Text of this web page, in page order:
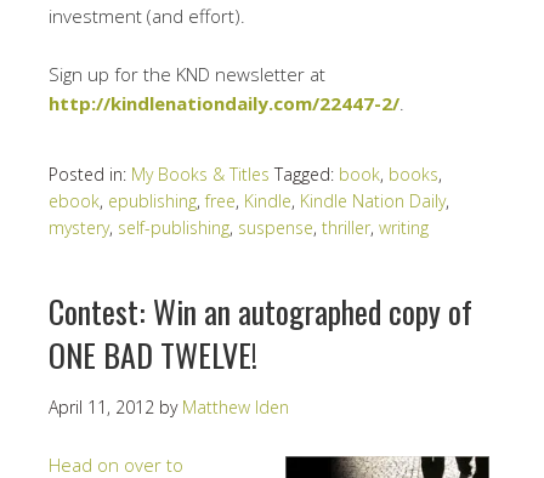
investment (and effort).
Sign up for the KND newsletter at
http://kindlenationdaily.com/22447-2/
Posted in: My Books & Titles Tagged: book, books,
ebook, epublishing,free, Kindle, Kindle Nation Daily,
mystery, self-publishing, suspense, thriller, writing
Contest: Win an autographed copy of
ONE BAD TWELVE!
April 11, 2012 by Matthew Iden
Head on over to